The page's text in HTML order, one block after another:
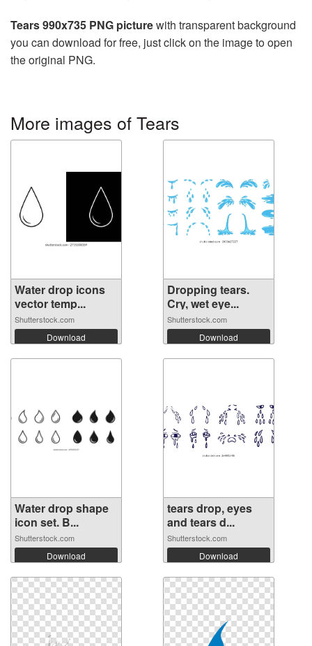
Tears 990x735 PNG picturewith transparent background
you can download for free, just click on the image to open
the original PNG.
More images of Tears
Water drop icons
vector temp...
Shutterstock.com
Download
Dropping tears.
Cry, wet eye...
Shutterstock.com
Download
Water drop shape
icon set. B...
Shutterstock.com
Download
tears drop, eyes
and tears d...
Shutterstock.com
Download